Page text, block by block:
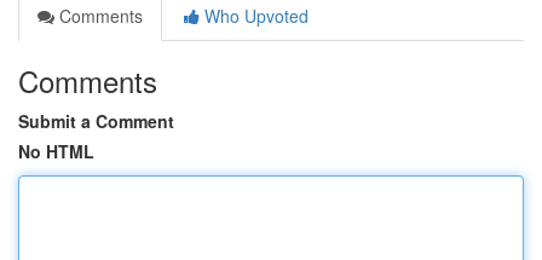
Comments
Who Upvoted
Comments
Submit a Comment
No HTML